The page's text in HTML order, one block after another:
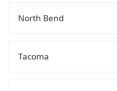
North Bend
Tacoma